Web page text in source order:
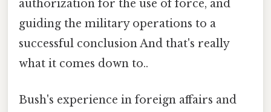
authorization for the use of force, and
guiding the military operations to a
successful conclusion And that's really
what it comes down to..
Bush's experience in foreign affairs and